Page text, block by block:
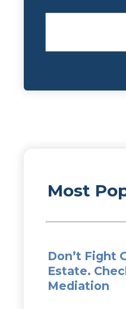
Most
Don’t Fight
Estate.
Mediation